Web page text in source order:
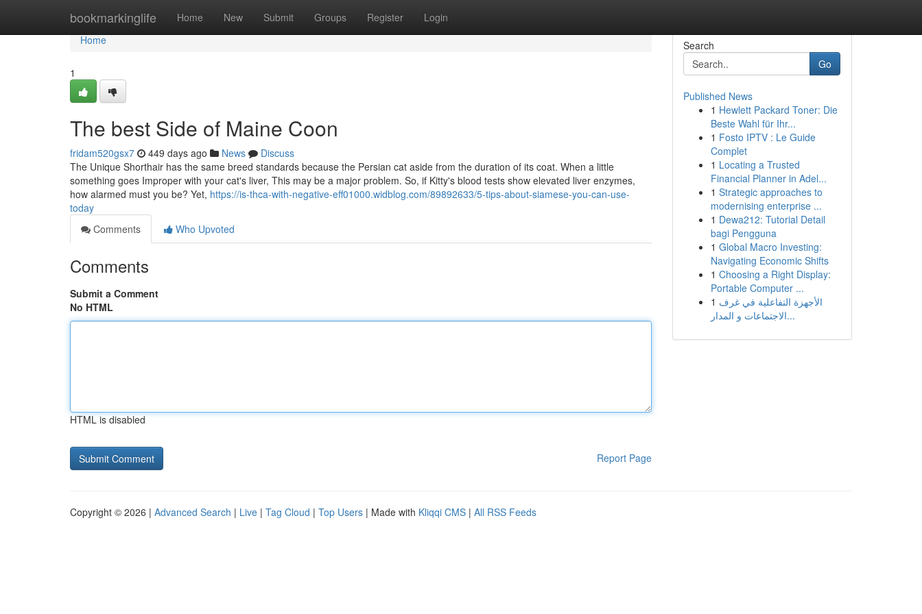
bookmarkinglife Home New Submit Groups Register Login
Home
Home
1
The best Side of Maine Coon
fridam520gsx7 449 days ago News
Discuss
The Unique Shorthair has the same breed standards because the Persian cat aside from the duration of its coat. When a little
something goes Improper with your cat's liver, This may be a major problem. So, if Kitty's blood tests show elevated liver enzymes,
how alarmed must you be? Yet, https://is-thca-with-negative-eff01000.widblog.com/89892633/5-tips-about-siamese-you-can-use-
today
Comments
Who Upvoted
Comments
Submit a Comment
No HTML
HTML is disabled
Report Page
Search
Go
Published News
1 Hewlett Packard Toner: Die
Beste Wahl für Ihr...
1 Fosto IPTV : Le Guide
Complet
1 Locating a Trusted
Financial Planner in Adel...
1 Strategic approaches to
modernising enterprise ...
1 Dewa212: Tutorial Detail
bagi Pengguna
1 Global Macro Investing:
Navigating Economic Shifts
1 Choosing a Right Display:
Portable Computer ...
1 الأجهزة التفاعلية في غرف
الاجتماعات و المدار...
Copyright © 2026 | Advanced Search | Live | Tag Cloud | Top Users | Made with Kliqqi CMS | All RSS Feeds